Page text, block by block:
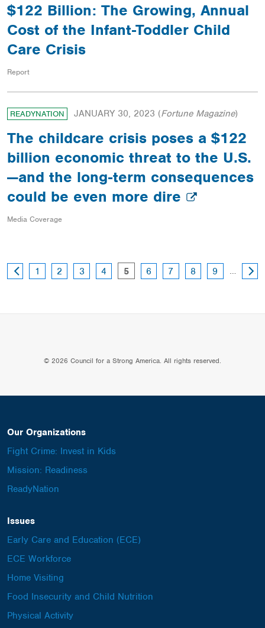
$122 Billion: The Growing, Annual
Cost of the Infant-Toddler Child
Care Crisis
Report
READYNATION JANUARY 30, 2023 (Fortune Magazine)
The childcare crisis poses a $122
billion economic threat to the U.S.
—and the long-term consequences
could be even more dire
Media Coverage
PREVIOUS
PAGE
page
1 page
2 page
3 page
4 page
5 page
6 page
7 page
8 page
9 … NEXT
PAGE
© 2026 Council for a Strong America. All rights reserved.
Our Organizations
Fight Crime: Invest in Kids
Mission: Readiness
ReadyNation
Issues
Early Care and Education (ECE)
ECE Workforce
Home Visiting
Food Insecurity and Child Nutrition
Physical Activity